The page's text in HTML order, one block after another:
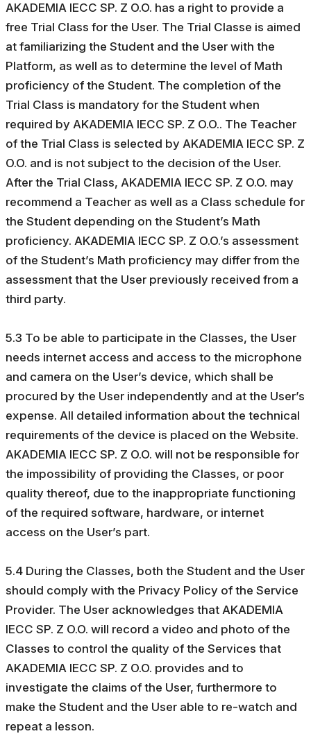
AKADEMIA IECC SP. Z O.O. has a right to provide a
free Trial Class for the User. The Trial Classe is aimed
at familiarizing the Student and the User with the
Platform, as well as to determine the level of Math
proficiency of the Student. The completion of the
Trial Class is mandatory for the Student when
required by AKADEMIA IECC SP. Z O.O.. The Teacher
of the Trial Class is selected by AKADEMIA IECC SP. Z
O.O. and is not subject to the decision of the User.
After the Trial Class, AKADEMIA IECC SP. Z O.O. may
recommend a Teacher as well as a Class schedule for
the Student depending on the Student’s Math
proficiency. AKADEMIA IECC SP. Z O.O.’s assessment
of the Student’s Math proficiency may differ from the
assessment that the User previously received from a
third party.
5.3 To be able to participate in the Classes, the User
needs internet access and access to the microphone
and camera on the User’s device, which shall be
procured by the User independently and at the User’s
expense. All detailed information about the technical
requirements of the device is placed on the Website.
AKADEMIA IECC SP. Z O.O. will not be responsible for
the impossibility of providing the Classes, or poor
quality thereof, due to the inappropriate functioning
of the required software, hardware, or internet
access on the User’s part.
5.4 During the Classes, both the Student and the User
should comply with the Privacy Policy of the Service
Provider. The User acknowledges that AKADEMIA
IECC SP. Z O.O. will record a video and photo of the
Classes to control the quality of the Services that
AKADEMIA IECC SP. Z O.O. provides and to
investigate the claims of the User, furthermore to
make the Student and the User able to re-watch and
repeat a lesson.